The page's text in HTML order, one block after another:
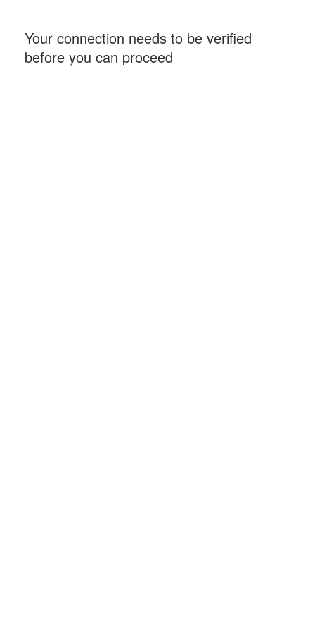
Your connection needs to be verified
before you can proceed